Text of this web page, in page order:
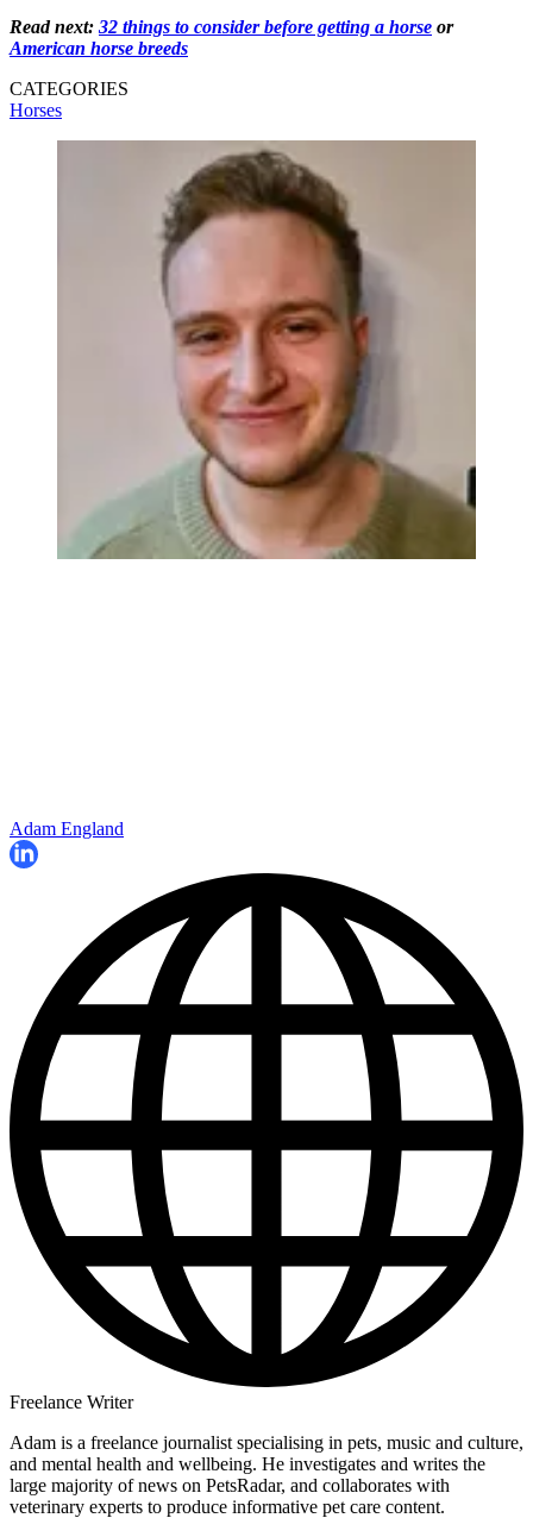
Read next: 32 things to consider before getting a horse or
American horse breeds
CATEGORIES
Horses
Adam England
Freelance Writer
Adam is a freelance journalist specialising in pets, music and culture,
and mental health and wellbeing. He investigates and writes the
large majority of news on PetsRadar, and collaborates with
veterinary experts to produce informative pet care content.